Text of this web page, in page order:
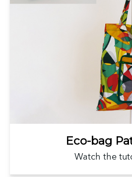
Eco-bag
Watch the